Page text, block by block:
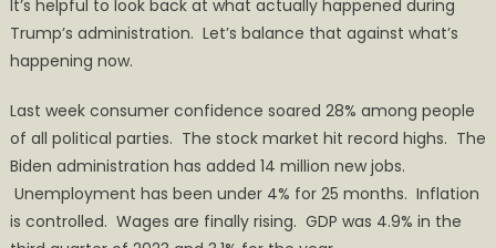
It’s helpful to look back at what actually happened during
Trump’s administration. Let’s balance that against what’s
happening now.
Last week consumer confidence soared 28% among people
of all political parties. The stock market hit record highs. The
Biden administration has added 14 million new jobs.
Unemployment has been under 4% for 25 months. Inflation
is controlled. Wages are finally rising. GDP was 4.9% in the